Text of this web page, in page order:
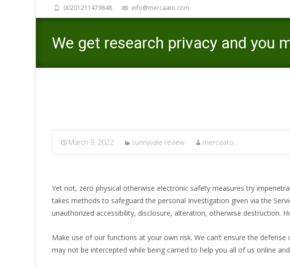
00201211479848 info@mercaato.com
We get research privacy and you
March 9, 2022 sunnyvale review mercaato .
Yet not, zero physical otherwise electronic safety measures try
takes methods to safeguard the personal Investigation given via the
unauthorized accessibility, disclosure, alteration, otherwise destruction.
Make use of our functions at your own risk. We can’t ensure the
may not be intercepted while being carried to help you all of us online